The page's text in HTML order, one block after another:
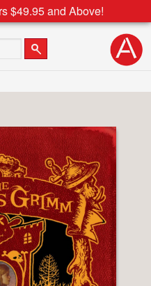
$49.95 and Above!